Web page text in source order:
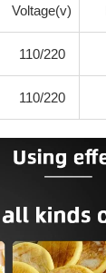
Voltage(v)
110/220
110/220